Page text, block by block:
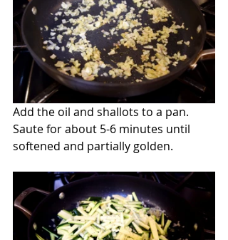
Add the oil and shallots to a pan.
Saute for about 5-6 minutes until
softened and partially golden.